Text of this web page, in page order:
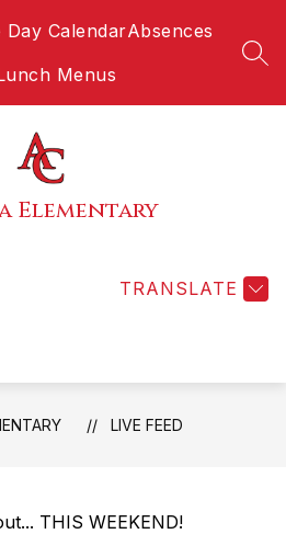
Day CalendarAbsences
Menus
Elementary
TRANSLATE
LIVE FEED
THIS WEEKEND!